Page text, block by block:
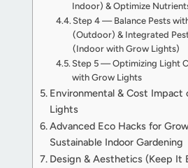
Indoor) & Optimize
Step 4 — Balance Pests
(Outdoor) & Integrated
(Indoor with Grow Lights)
Step 5 — Optimizing Light
with Grow Lights
Environmental & Cost Impact
Lights
Advanced Eco Hacks for
Sustainable Indoor Gardening
Design & Aesthetics (Keep It